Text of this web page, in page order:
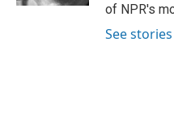
of NPR's
See